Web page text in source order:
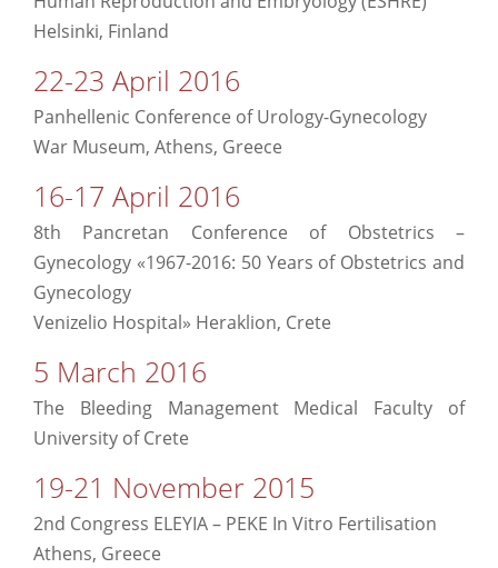
Helsinki, Finland
22-23 April 2016
Panhellenic Conference of Urology-Gynecology
War Museum, Athens, Greece
16-17 April 2016
8th Pancretan Conference of Obstetrics –
Gynecology «1967-2016: 50 Years of Obstetrics and
Gynecology
Venizelio Hospital» Heraklion, Crete
5 March 2016
The Bleeding Management Medical Faculty of
University of Crete
19-21 November 2015
2nd Congress ELEYIA – PEKE In Vitro Fertilisation
Athens, Greece